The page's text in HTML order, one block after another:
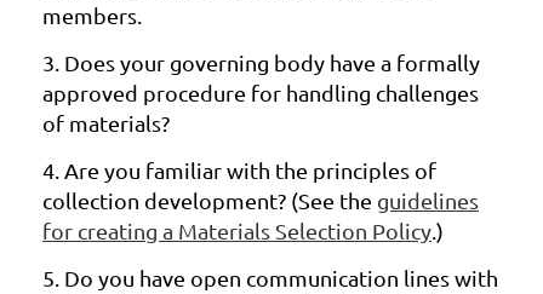
members.
3. Does your governing body have a formally
approved procedure for handling challenges
of materials?
4. Are you familiar with the principles of
collection development? (See the guidelines
for creating a Materials Selection Policy.)
5. Do you have open communication lines with